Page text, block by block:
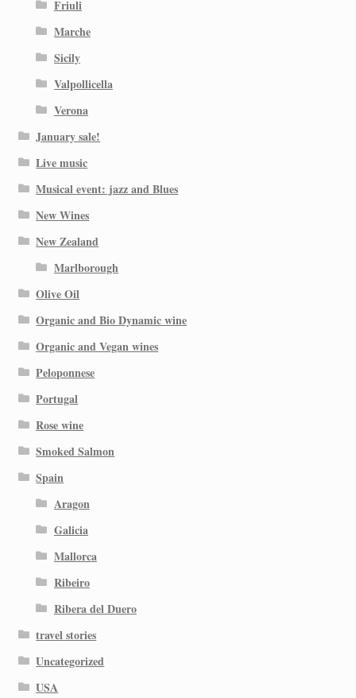
Friuli
Marche
Sicily
Valpollicella
Verona
January sale!
Live music
Musical event: jazz and Blues
New Wines
New Zealand
Marlborough
Olive Oil
Organic and Bio Dynamic wine
Organic and Vegan wines
Peloponnese
Portugal
Rose wine
Smoked Salmon
Spain
Aragon
Galicia
Mallorca
Ribeiro
Ribera del Duero
travel stories
Uncategorized
USA